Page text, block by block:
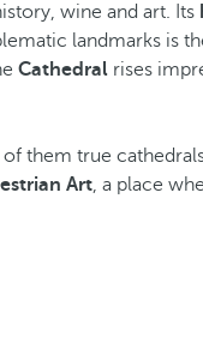
wine and art. Its
landmarks is
Cathedral rises
of them true
Art, a place